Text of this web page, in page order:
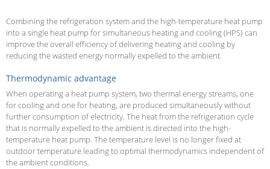
Combining the refrigeration system and the high-temperature heat pump
into a single heat pump for simultaneous heating and cooling (HPS) can
improve the overall efficiency of delivering heating and cooling by
reducing the wasted energy normally expelled to the ambient.
Thermodynamic advantage
When operating a heat pump system, two thermal energy streams, one
for cooling and one for heating, are produced simultaneously without
further consumption of electricity. The heat from the refrigeration cycle
that is normally expelled to the ambient is directed into the high-
temperature heat pump. The temperature level is no longer fixed at
outdoor temperature leading to optimal thermodynamics independent of
the ambient conditions.